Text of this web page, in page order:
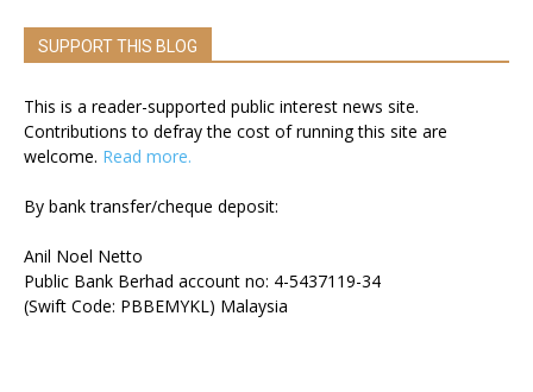
SUPPORT THIS BLOG
This is a reader-supported public interest news site.
Contributions to defray the cost of running this site are
welcome. Read more.
By bank transfer/cheque deposit:
Anil Noel Netto
Public Bank Berhad account no: 4-5437119-34
(Swift Code: PBBEMYKL) Malaysia